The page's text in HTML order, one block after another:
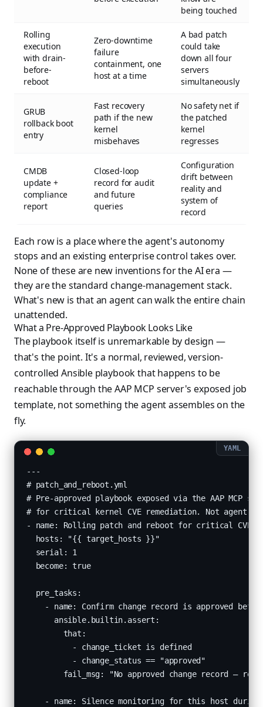
being touched
Rolling
execution
with drain-
before-
reboot
Zero-downtime
failure
containment, one
host at a time
A bad patch
could take
down all four
servers
simultaneously
GRUB
rollback boot
entry
Fast recovery
path if the new
kernel
misbehaves
No safety net if
the patched
kernel
regresses
CMDB
update +
compliance
report
Closed-loop
record for audit
and future
queries
Configuration
drift between
reality and
system of
record
Each row is a place where the agent's autonomy
stops and an existing enterprise control takes over.
None of these are new inventions for the AI era —
they are the standard change-management stack.
What's new is that an agent can walk the entire chain
unattended.
What a Pre-Approved Playbook Looks Like
The playbook itself is unremarkable by design —
that's the point. It's a normal, reviewed, version-
controlled Ansible playbook that happens to be
reachable through the AAP MCP server's exposed job
template, not something the agent assembles on the
fly.
---
# patch_and_reboot.yml
# Pre-approved playbook exposed via the AAP MCP
# for critical kernel CVE remediation. Not agent-
- name: Rolling patch and reboot for critical CVE
  hosts: "{{ target_hosts }}"
  serial: 1
  become: true
  pre_tasks:
- name: Confirm change record is approved
      ansible.builtin.assert:
        that:
          - change_ticket is defined
          - change_status == "approved"
fail_msg: "No approved change record —
- name: Silence monitoring for this host